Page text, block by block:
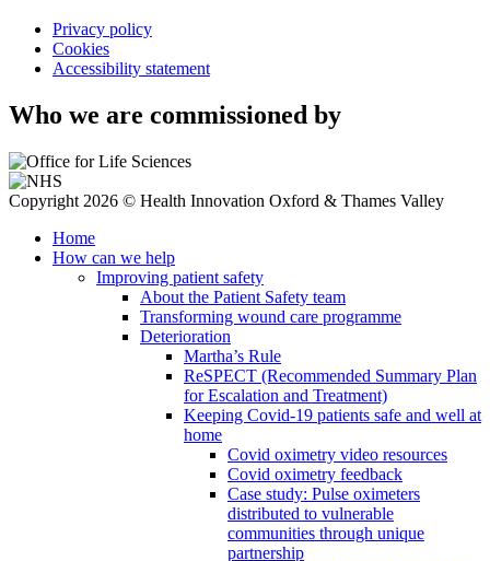
Privacy policy
Cookies
Accessibility statement
Who we are commissioned by
Copyright 2026 © Health Innovation Oxford & Thames Valley
Home
How can we help
Improving patient safety
About the Patient Safety team
Transforming wound care programme
Deterioration
Martha’s Rule
ReSPECT (Recommended Summary Plan
for Escalation and Treatment)
Keeping Covid-19 patients safe and well at
home
Covid oximetry video resources
Covid oximetry feedback
Case study: Pulse oximeters
distributed to vulnerable
communities through unique
partnership